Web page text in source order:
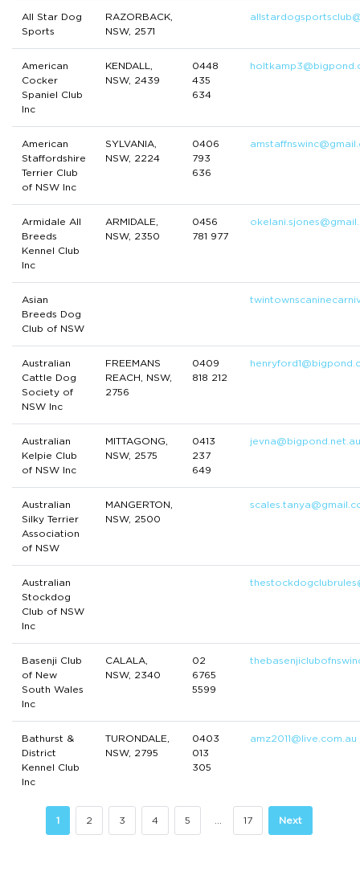
All Star Dog
Sports
RAZORBACK,
NSW, 2571
American
Cocker
Spaniel Club
Inc
KENDALL,
NSW, 2439
0448
435
634
American
Staffordshire
Terrier Club
of NSW Inc
SYLVANIA,
NSW, 2224
0406
793
636
Armidale All
Breeds
Kennel Club
Inc
ARMIDALE,
NSW, 2350
0456
781 977
Asian
Breeds Dog
Club of NSW
Australian
Cattle Dog
Society of
NSW Inc
FREEMANS
REACH, NSW,
2756
0409
818 212
Australian
Kelpie Club
of NSW Inc
MITTAGONG,
NSW, 2575
0413
237
649
jevna@bigpond.net.au
Australian
Silky Terrier
Association
of NSW
MANGERTON,
NSW, 2500
Australian
Stockdog
Club of NSW
Inc
Basenji Club
of New
South Wales
Inc
CALALA,
NSW, 2340
02
6765
5599
Bathurst &
District
Kennel Club
Inc
TURONDALE,
NSW, 2795
0403
013
305
amz2011@live.com.au
1 2 3 4 5 17 Next